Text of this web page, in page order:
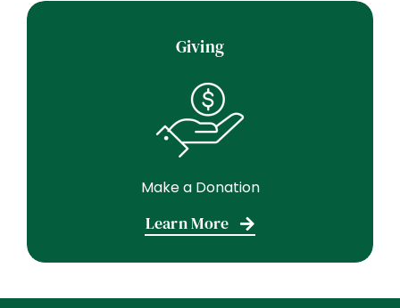
Giving
Make a Donation
Learn More